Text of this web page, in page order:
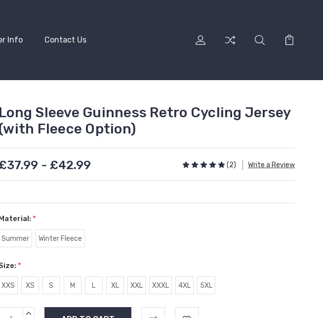
Info Contact Us
Long Sleeve Guinness Retro Cycling Jersey
Fleece Option)
- £42.99 (2) Write a Review
*
Summer Winter Fleece
*
XXS XS S M L XL XXL XXXL 4XL 5XL
Current INCREASE